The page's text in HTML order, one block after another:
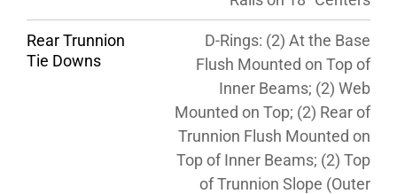
Rear Trunnion
Tie Downs
D-Rings: (2) At the Base
Flush Mounted on Top of
Inner Beams; (2) Web
Mounted on Top; (2) Rear of
Trunnion Flush Mounted on
Top of Inner Beams; (2) Top
of Trunnion Slope (Outer